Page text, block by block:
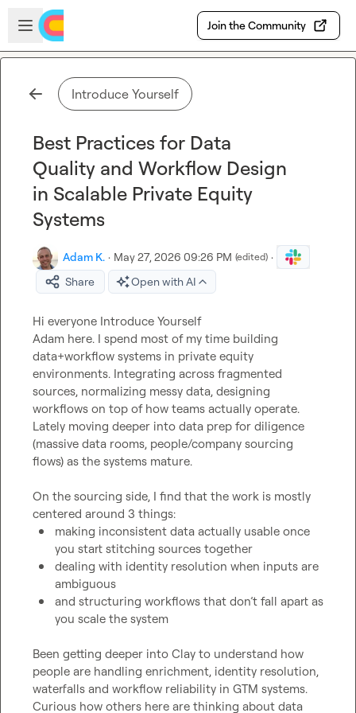
Skip to main content
Open sidebar
Join the Community
Introduce Yourself
Best Practices for Data
Quality and Workflow Design
in Scalable Private Equity
Systems
Adam K. · May 27, 2026 09:26 PM (edited) ·
Share
Open with AI
Hi everyone Introduce Yourself
Adam here. I spend most of my time building
data+workflow systems in private equity
environments. Integrating across fragmented
sources, normalizing messy data, designing
workflows on top of how teams actually operate.
Lately moving deeper into data prep for diligence
(massive data rooms, people/company sourcing
flows) as the systems mature.
On the sourcing side, I find that the work is mostly
making inconsistent data actually usable once
you start stitching sources together
dealing with identity resolution when inputs are
ambiguous
and structuring workflows that don’t fall apart as
you scale the system
Been getting deeper into Clay to understand how
people are handling enrichment, identity resolution,
waterfalls and workflow reliability in GTM systems.
Curious how others here are thinking about data